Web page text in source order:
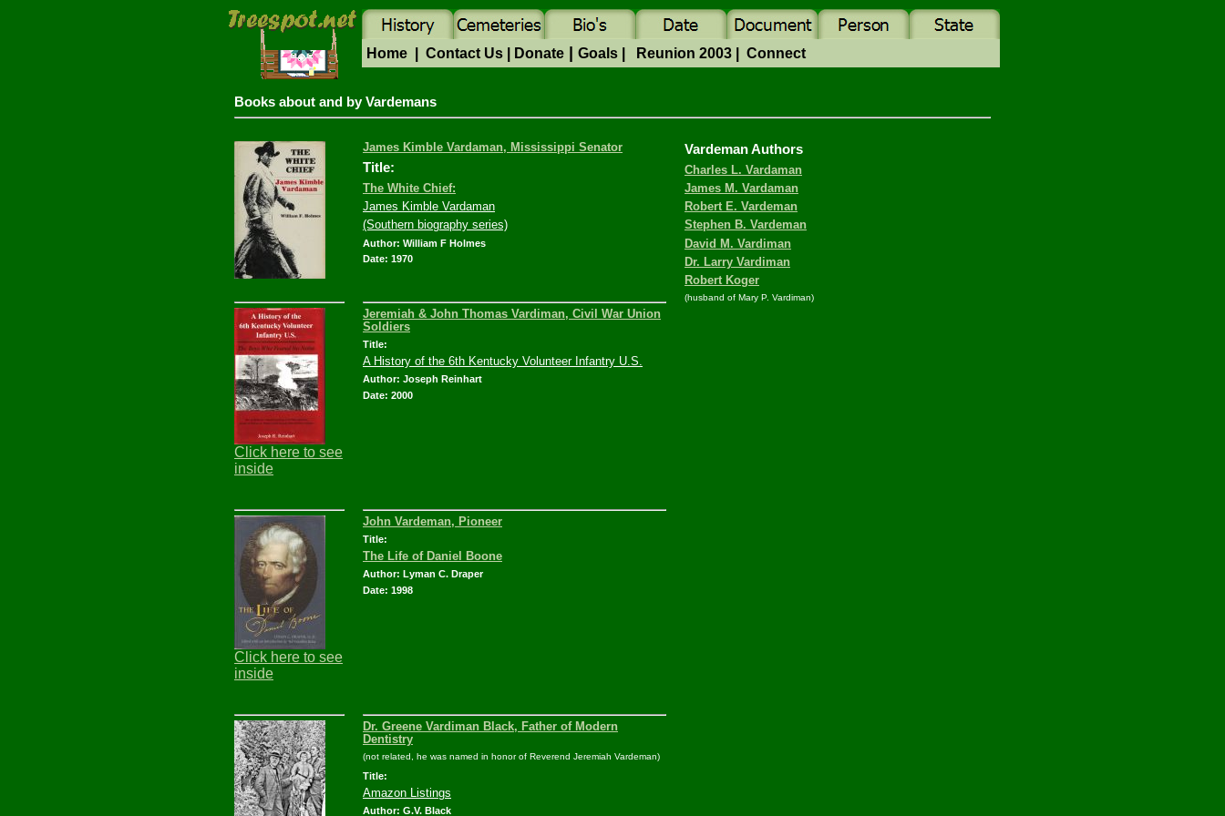
Home Contact Us Donate Goals Reunion 2003 Connect
Books about and by Vardemans
James Kimble Vardaman, Mississippi Senator
Title:
The White Chief:
James Kimble Vardaman
(Southern biography series)
Author: William F Holmes
Date: 1970
Vardeman Authors
Charles L. Vardaman
James M. Vardaman
Robert E. Vardeman
Stephen B. Vardeman
David M. Vardiman
Dr. Larry Vardiman
Robert Koger
(husband of Mary P. Vardiman)
Click here to see
inside
Jeremiah & John Thomas Vardiman, Civil War Union
Soldiers
Title:
A History of the 6th Kentucky Volunteer Infantry U.S.
Author: Joseph Reinhart
Date: 2000
Click here to see
inside
John Vardeman, Pioneer
Title:
The Life of Daniel Boone
Author: Lyman C. Draper
Date: 1998
Dr. Greene Vardiman Black, Father of Modern
Dentistry
(not related, he was named in honor of Reverend Jeremiah Vardeman)
Title:
Amazon Listings
Author: G.V. Black